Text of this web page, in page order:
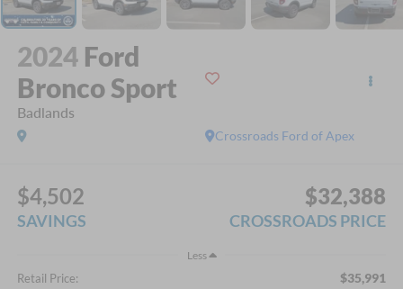
2024 Ford
Bronco Sport
Badlands
Crossroads Ford of Apex
$4,502
SAVINGS
$32,388
CROSSROADS PRICE
Less
Retail Price: $35,991